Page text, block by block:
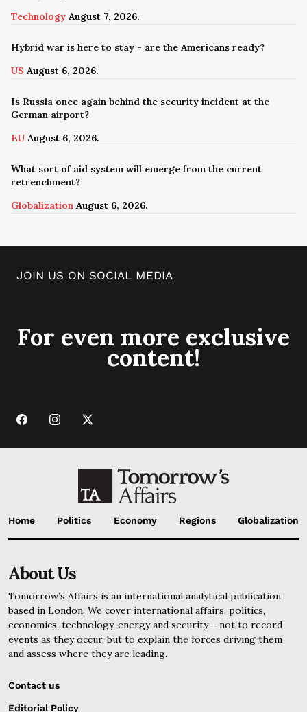
Technology August 7, 2026.
Hybrid war is here to stay - are the Americans ready?
US August 6, 2026.
Is Russia once again behind the security incident at the
German airport?
EU August 6, 2026.
What sort of aid system will emerge from the current
retrenchment?
Globalization August 6, 2026.
JOIN US ON SOCIAL MEDIA
For even more exclusive
content!
Home Politics Economy Regions Globalization
About Us
Tomorrow’s Affairs is an international analytical publication
based in London. We cover international affairs, politics,
economics, technology, energy and security – not to record
events as they occur, but to explain the forces driving them
and assess where they are leading.
Contact us
Editorial Policy